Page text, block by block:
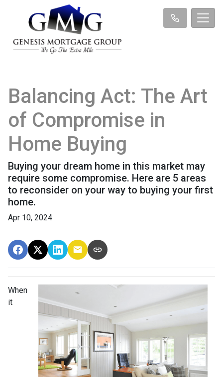
Balancing Act: The Art
of Compromise in
Home Buying
Buying your dream home in this market may
require some compromise. Here are 5 areas
to reconsider on your way to buying your first
home.
Apr 10, 2024
When
it